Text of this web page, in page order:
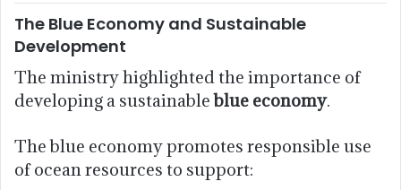
The Blue Economy and Sustainable
Development
The ministry highlighted the importance of
developing a sustainableblue economy.
The blue economy promotes responsible use
of ocean resources to support: